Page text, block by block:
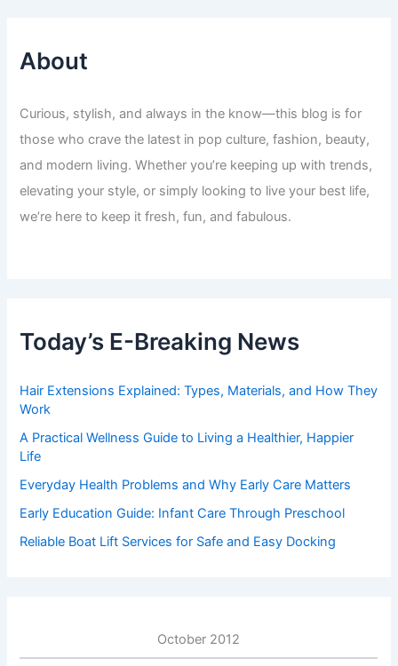
About
Curious, stylish, and always in the know—this blog is for
those who crave the latest in pop culture, fashion, beauty,
and modern living. Whether you’re keeping up with trends,
elevating your style, or simply looking to live your best life,
we’re here to keep it fresh, fun, and fabulous.
Today’s E-Breaking News
Hair Extensions Explained: Types, Materials, and How They
Work
A Practical Wellness Guide to Living a Healthier, Happier
Life
Everyday Health Problems and Why Early Care Matters
Early Education Guide: Infant Care Through Preschool
Reliable Boat Lift Services for Safe and Easy Docking
October 2012